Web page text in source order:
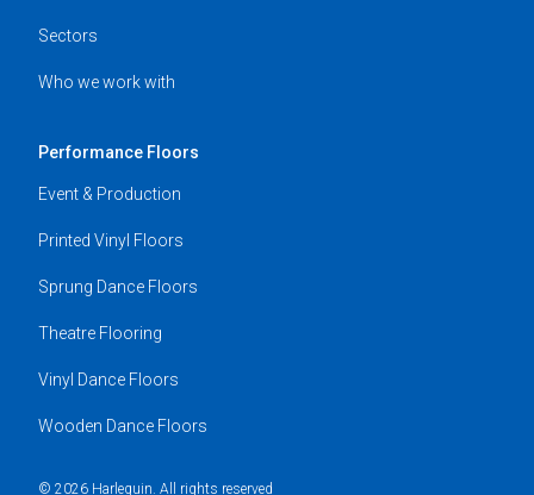
Sectors
Who we work with
Performance Floors
Event & Production
Printed Vinyl Floors
Sprung Dance Floors
Theatre Flooring
Vinyl Dance Floors
Wooden Dance Floors
© 2026 Harlequin. All rights reserved